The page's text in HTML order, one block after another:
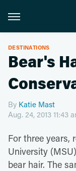
DESTINATIONS
Bear's
By Katie Mast
Aug. 24, 2013 11:43
For three years,
University
bear hair. The